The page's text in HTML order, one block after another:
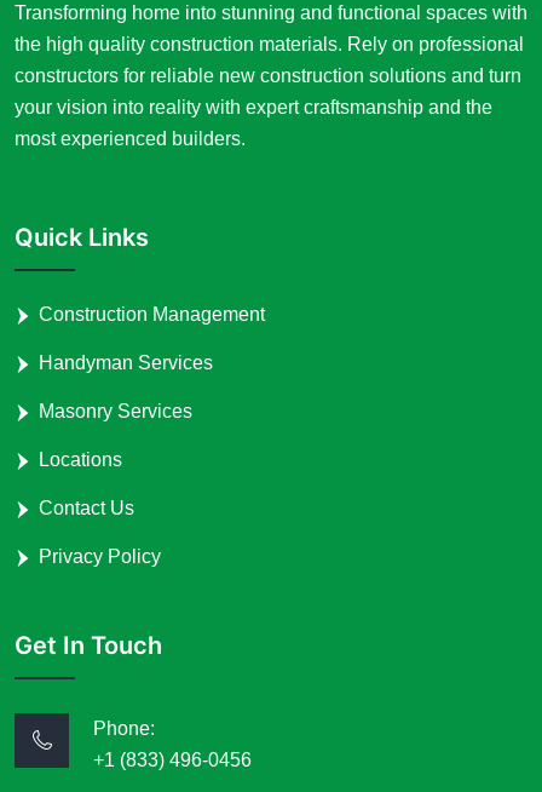
Transforming home into stunning and functional spaces with
the high quality construction materials. Rely on professional
constructors for reliable new construction solutions and turn
your vision into reality with expert craftsmanship and the
most experienced builders.
Quick Links
Construction Management
Handyman Services
Masonry Services
Locations
Contact Us
Privacy Policy
Get In Touch
Phone:
+1 (833) 496-0456